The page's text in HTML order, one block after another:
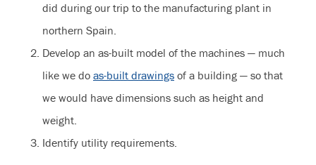
did during our trip to the manufacturing plant in
northern Spain.
Develop an as-built model of the machines — much
like we do as-built drawings of a building — so that
we would have dimensions such as height and
weight.
Identify utility requirements.